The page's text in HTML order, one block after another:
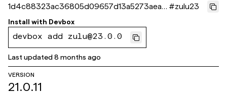
1d4c88323ac36805d09657d13a5273aea1
b34f0c
#zulu23
Install with Devbox
devbox add zulu@23.0.0
Last updated8 months ago
VERSION
21.0.11